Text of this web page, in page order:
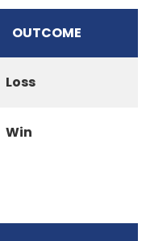
OUTCOME
Loss
Win